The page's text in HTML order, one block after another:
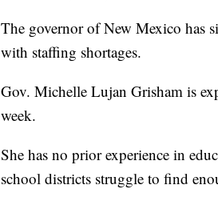
The governor of New Mexico has
with staffing shortages.
Gov. Michelle Lujan Grisham is
week.
She has no prior experience in
school districts struggle to find